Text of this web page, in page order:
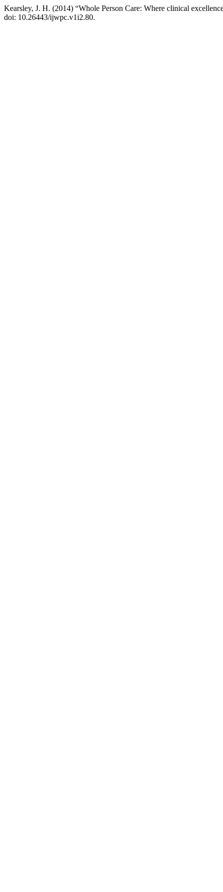
Kearsley, J. H. (2014) “Whole Person Care: Where clinical
doi: 10.26443/ijwpc.v1i2.80.